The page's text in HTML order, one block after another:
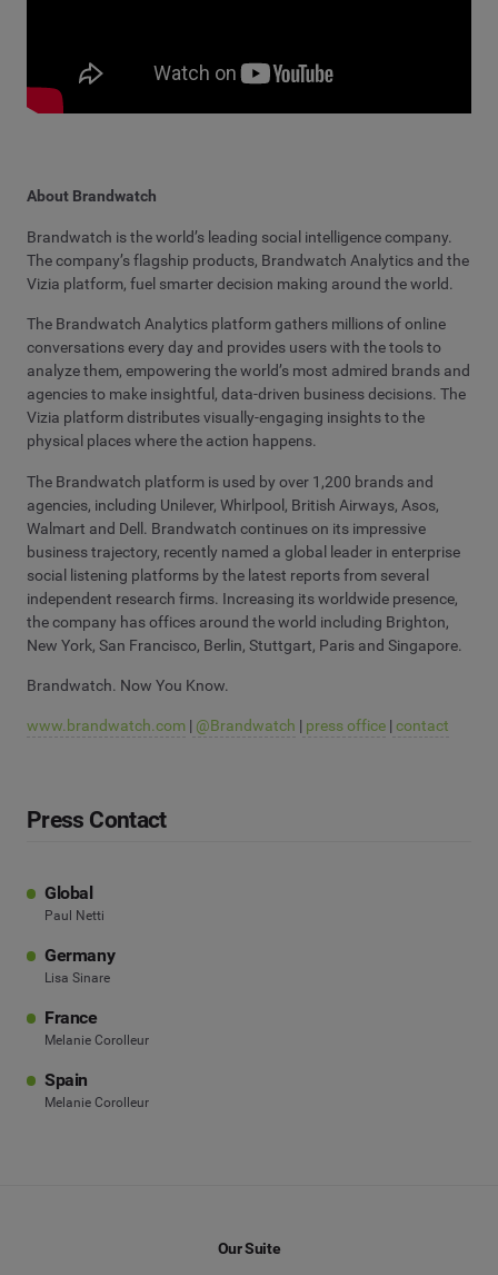
About Brandwatch
Brandwatch is the world’s leading social intelligence company.
The company’s flagship products, Brandwatch Analytics and the
Vizia platform, fuel smarter decision making around the world.
The Brandwatch Analytics platform gathers millions of online
conversations every day and provides users with the tools to
analyze them, empowering the world’s most admired brands and
agencies to make insightful, data-driven business decisions. The
Vizia platform distributes visually-engaging insights to the
physical places where the action happens.
The Brandwatch platform is used by over 1,200 brands and
agencies, including Unilever, Whirlpool, British Airways, Asos,
Walmart and Dell. Brandwatch continues on its impressive
business trajectory, recently named a global leader in enterprise
social listening platforms by the latest reports from several
independent research firms. Increasing its worldwide presence,
the company has offices around the world including Brighton,
New York, San Francisco, Berlin, Stuttgart, Paris and Singapore.
Brandwatch. Now You Know.
www.brandwatch.com | @Brandwatch | press office | contact
Press Contact
Global
Paul Netti
Germany
Lisa Sinare
France
Melanie Corolleur
Spain
Melanie Corolleur
Our Suite